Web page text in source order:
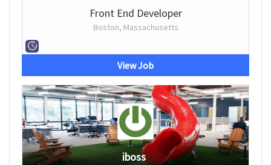
Front End Developer
Boston, Massachusetts
View Job
iboss